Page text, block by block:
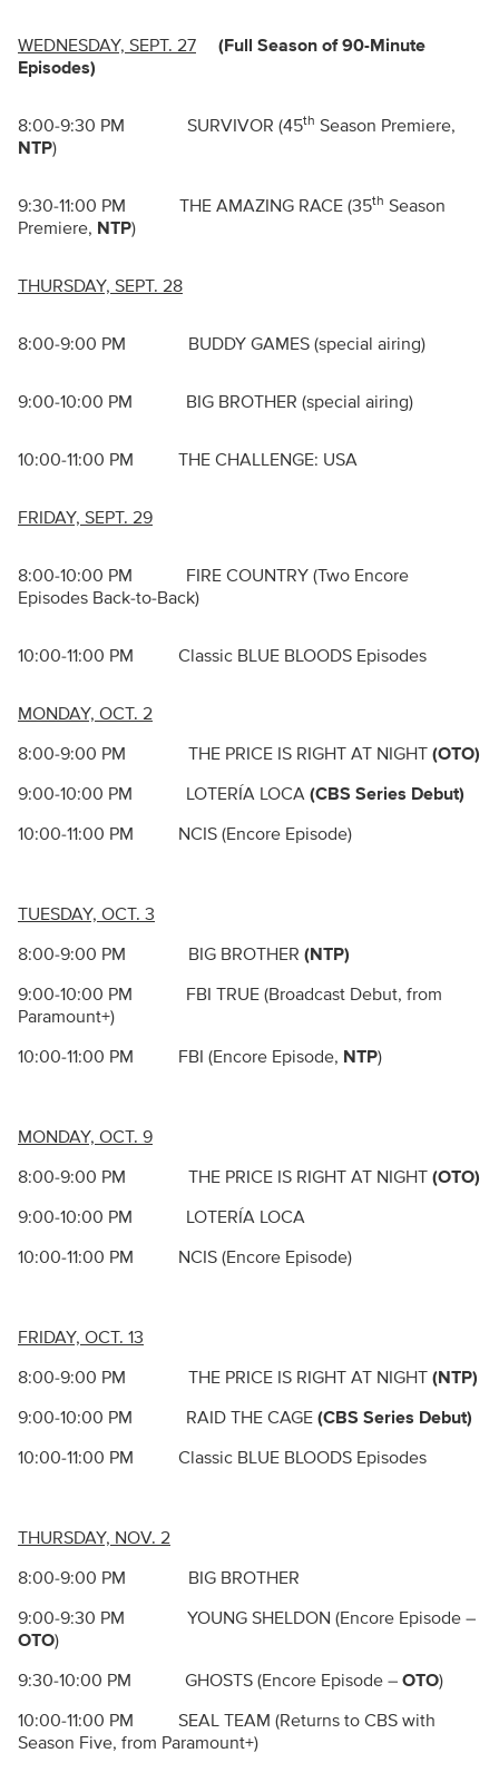
WEDNESDAY, SEPT. 27
(Full Season of 90-Minute
Episodes)
8:00-9:30 PM SURVIVOR (45th Season Premiere,
NTP)
9:30-11:00 PM THE AMAZING RACE (35th Season
Premiere, NTP)
THURSDAY, SEPT. 28
8:00-9:00 PM BUDDY GAMES (special airing)
9:00-10:00 PM BIG BROTHER (special airing)
10:00-11:00 PM THE CHALLENGE: USA
FRIDAY, SEPT. 29
8:00-10:00 PM FIRE COUNTRY (Two Encore
Episodes Back-to-Back)
10:00-11:00 PM Classic BLUE BLOODS Episodes
MONDAY, OCT. 2
8:00-9:00 PM THE PRICE IS RIGHT AT NIGHT (OTO)
9:00-10:00 PM LOTERÍA LOCA (CBS Series Debut)
10:00-11:00 PM NCIS (Encore Episode)
TUESDAY, OCT. 3
8:00-9:00 PM BIG BROTHER (NTP)
9:00-10:00 PM FBI TRUE (Broadcast Debut, from
Paramount+)
10:00-11:00 PM FBI (Encore Episode, NTP)
MONDAY, OCT. 9
8:00-9:00 PM THE PRICE IS RIGHT AT NIGHT (OTO)
9:00-10:00 PM LOTERÍA LOCA
10:00-11:00 PM NCIS (Encore Episode)
FRIDAY, OCT. 13
8:00-9:00 PM THE PRICE IS RIGHT AT NIGHT (NTP)
9:00-10:00 PM RAID THE CAGE (CBS Series Debut)
10:00-11:00 PM Classic BLUE BLOODS Episodes
THURSDAY, NOV. 2
8:00-9:00 PM BIG BROTHER
9:00-9:30 PM YOUNG SHELDON (Encore Episode –
OTO)
9:30-10:00 PM GHOSTS (Encore Episode – OTO)
10:00-11:00 PM SEAL TEAM (Returns to CBS with
Season Five, from Paramount+)